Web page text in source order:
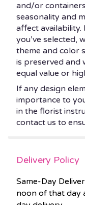
and/or
seasonality and
affect
you’ve selected,
theme and color
is preserved and
equal value or
If any design
importance to
in the florist
contact us to
Delivery Policy
Same-Day
noon of that day